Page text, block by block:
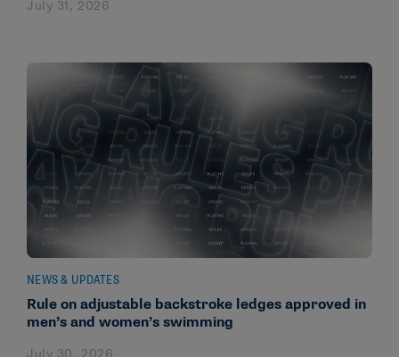
July 31, 2026
NEWS & UPDATES
Rule on adjustable backstroke ledges approved in
men’s and women’s swimming
July 30, 2026